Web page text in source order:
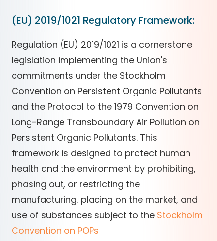
(EU) 2019/1021 Regulatory Framework:
Regulation (EU) 2019/1021 is a cornerstone
legislation implementing the Union's
commitments under the Stockholm
Convention on Persistent Organic Pollutants
and the Protocol to the 1979 Convention on
Long-Range Transboundary Air Pollution on
Persistent Organic Pollutants. This
framework is designed to protect human
health and the environment by prohibiting,
phasing out, or restricting the
manufacturing, placing on the market, and
use of substances subject to the Stockholm
Convention on POPs